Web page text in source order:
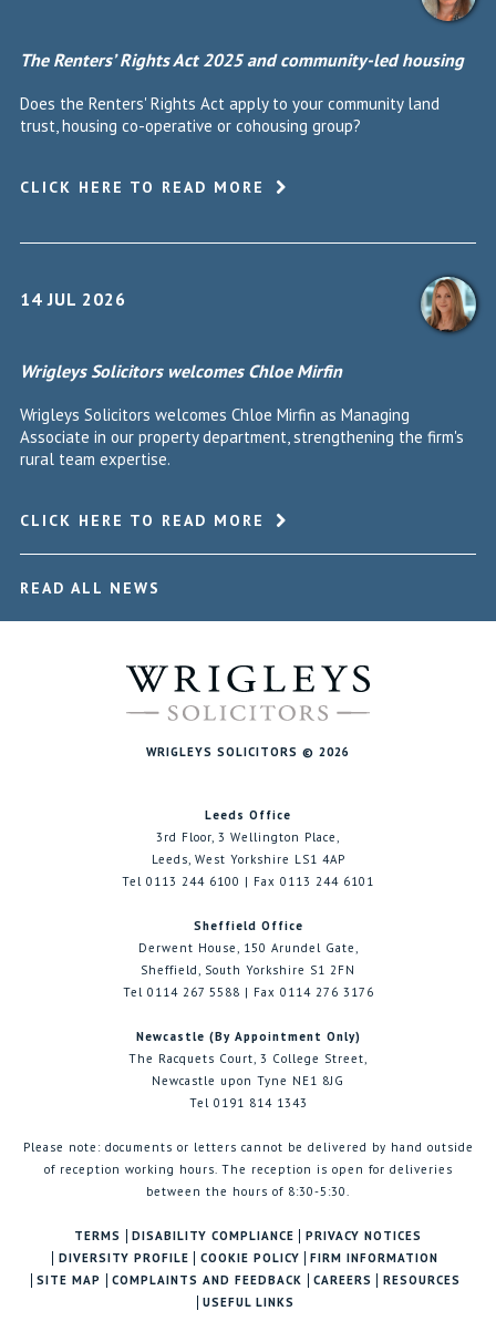
The Renters’ Rights Act 2025 and community-led housing
Does the Renters' Rights Act apply to your community land
trust, housing co-operative or cohousing group?
CLICK HERE TO READ MORE
14 JUL 2026
Wrigleys Solicitors welcomes Chloe Mirfin
Wrigleys Solicitors welcomes Chloe Mirfin as Managing
Associate in our property department, strengthening the firm's
rural team expertise.
CLICK HERE TO READ MORE
READ ALL NEWS
WRIGLEYS SOLICITORS © 2026
Leeds Office
3rd Floor, 3 Wellington Place,
Leeds, West Yorkshire LS1 4AP
Tel 0113 244 6100 | Fax 0113 244 6101
Sheffield Office
Derwent House, 150 Arundel Gate,
Sheffield, South Yorkshire S1 2FN
Tel 0114 267 5588 | Fax 0114 276 3176
Newcastle (By Appointment Only)
The Racquets Court, 3 College Street,
Newcastle upon Tyne NE1 8JG
Tel 0191 814 1343
Please note: documents or letters cannot be delivered by hand outside
of reception working hours. The reception is open for deliveries
between the hours of 8:30-5:30.
TERMS DISABILITY COMPLIANCE
PRIVACY NOTICES
DIVERSITY PROFILE
COOKIE POLICY
FIRM INFORMATION
SITE MAP
COMPLAINTS AND FEEDBACK CAREERS
RESOURCES
USEFUL LINKS